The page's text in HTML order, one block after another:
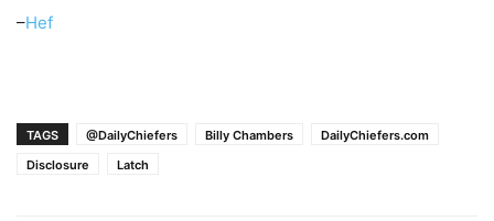
–Hef
TAGS @DailyChiefers Billy Chambers
DailyChiefers.com
Disclosure
Latch